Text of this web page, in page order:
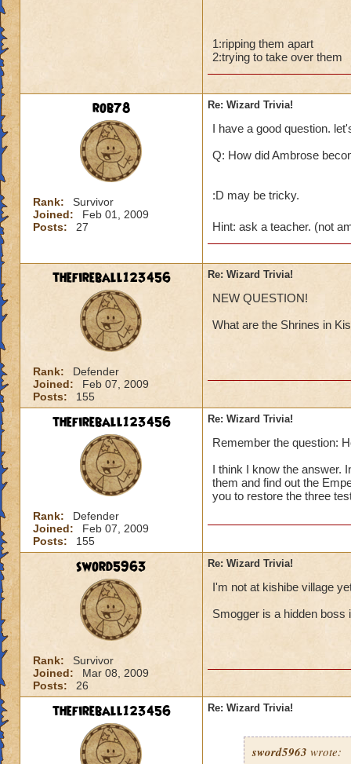
o i got a new
1:ripping them apart
2:trying to take over them
rob78
Rank:
Survivor
Joined:
Feb 01, 2009
Posts:
27
Re: Wizard Trivia!
I have a good question.
Q: How did Ambrose
:D may be tricky.
Hint: ask a teacher. (not
thefireball123456
Rank:
Defender
Joined:
Feb 07, 2009
Posts:
155
Re: Wizard Trivia!
NEW QUESTION!
What are the Shrines in
thefireball123456
Rank:
Defender
Joined:
Feb 07, 2009
Posts:
155
Re: Wizard Trivia!
Remember the question:
I think I know the answer.
them and find out the
you to restore the three
sword5963
Rank:
Survivor
Joined:
Mar 08, 2009
Posts:
26
Re: Wizard Trivia!
I'm not at kishibe village
Smogger is a hidden boss
thefireball123456 Re: Wizard Trivia!
sword5963 wrote: